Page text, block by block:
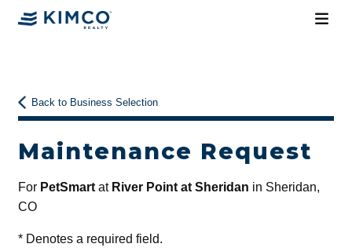
Back to Business Selection
Maintenance Request
For PetSmartat River Point at Sheridan in Sheridan,
CO
*Denotes a required field.